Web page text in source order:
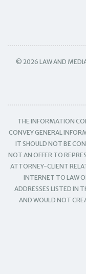
© 2026 LAW AND
THE INFORMATION
CONVEY GENERAL
IT SHOULD NOT BE
NOT AN OFFER TO
ATTORNEY-CLIENT
INTERNET TO LAW
ADDRESSES LISTED IN
AND WOULD NOT